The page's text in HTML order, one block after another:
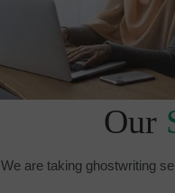
Our
We are taking ghostwriting